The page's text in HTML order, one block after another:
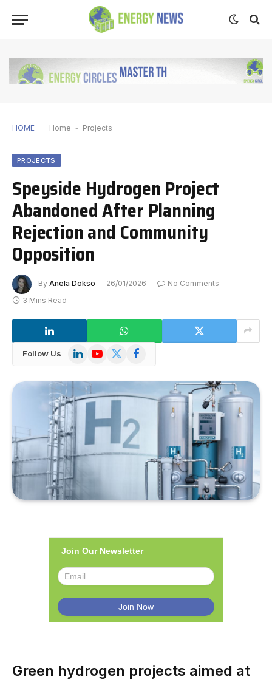
HOME Home - Projects
PROJECTS
Speyside Hydrogen Project
Abandoned After Planning
Rejection and Community
Opposition
By Anela Dokso 26/01/2026
No Comments
3 Mins Read
Follow Us LinkedInYouTube
X
Facebook
Join Our Newsletter
Green hydrogen projects aimed at